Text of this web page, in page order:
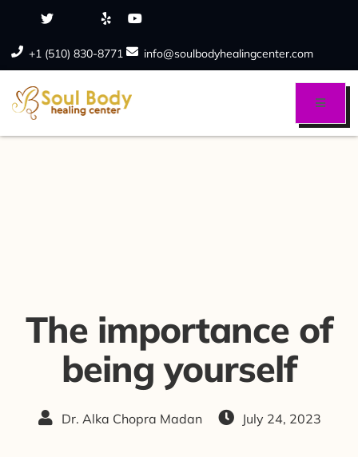
+1 (510) 830-8771 info@soulbodyhealingcenter.com
The importance of
being yourself
Dr. Alka Chopra Madan July 24, 2023